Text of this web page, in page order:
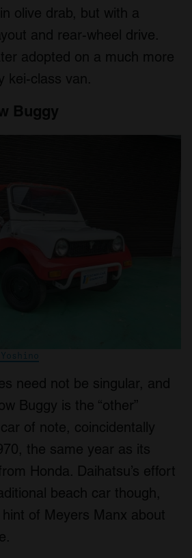
olive drab, but with a
and rear-wheel drive.
adopted on a much more
kei-class van.
Buggy
need not be singular, and
Buggy is the “other”
of note, coincidentally
the same year as its
Honda. Daihatsu’s effort
beach car though,
of Meyers Manx about